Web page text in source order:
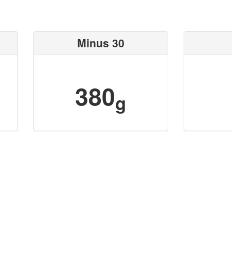
Minus 30
380g